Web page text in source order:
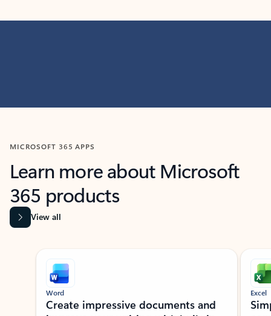
MICROSOFT 365 APPS
Learn more about Microsoft
365 products
View all
Showing slide 1 of 9
Word
Create impressive documents and
Excel